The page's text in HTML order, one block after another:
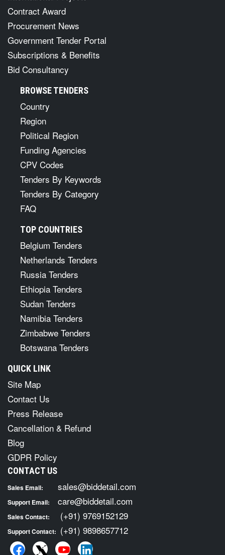
Contract Award
Procurement News
Government Tender Portal
Subscriptions & Benefits
Bid Consultancy
BROWSE TENDERS
Country
Region
Political Region
Funding Agencies
CPV Codes
Tenders By Keywords
Tenders By Category
FAQ
TOP COUNTRIES
Belgium Tenders
Netherlands Tenders
Russia Tenders
Ethiopia Tenders
Sudan Tenders
Namibia Tenders
Zimbabwe Tenders
Botswana Tenders
QUICK LINK
Site Map
Contact Us
Press Release
Cancellation & Refund
Blog
GDPR Policy
CONTACT US
Sales Email: sales@biddetail.com
Support Email: care@biddetail.com
Sales Contact: (+91) 9769152129
Support Contact: (+91) 9898657712